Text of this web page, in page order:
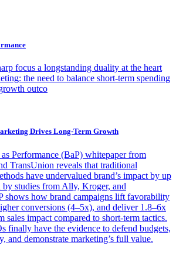
focus a longstanding duality at the heart
the need to balance short-term spending
outco
Drives Long-Term Growth
Performance (BaP) whitepaper from
TransUnion reveals that traditional
have undervalued brand’s impact by up
by studies from Ally, Kroger, and
shows how brand campaigns lift favorability
conversions (4–5x), and deliver 1.8–6x
sales impact compared to short-term tactics.
finally have the evidence to defend budgets,
and demonstrate marketing’s full value.